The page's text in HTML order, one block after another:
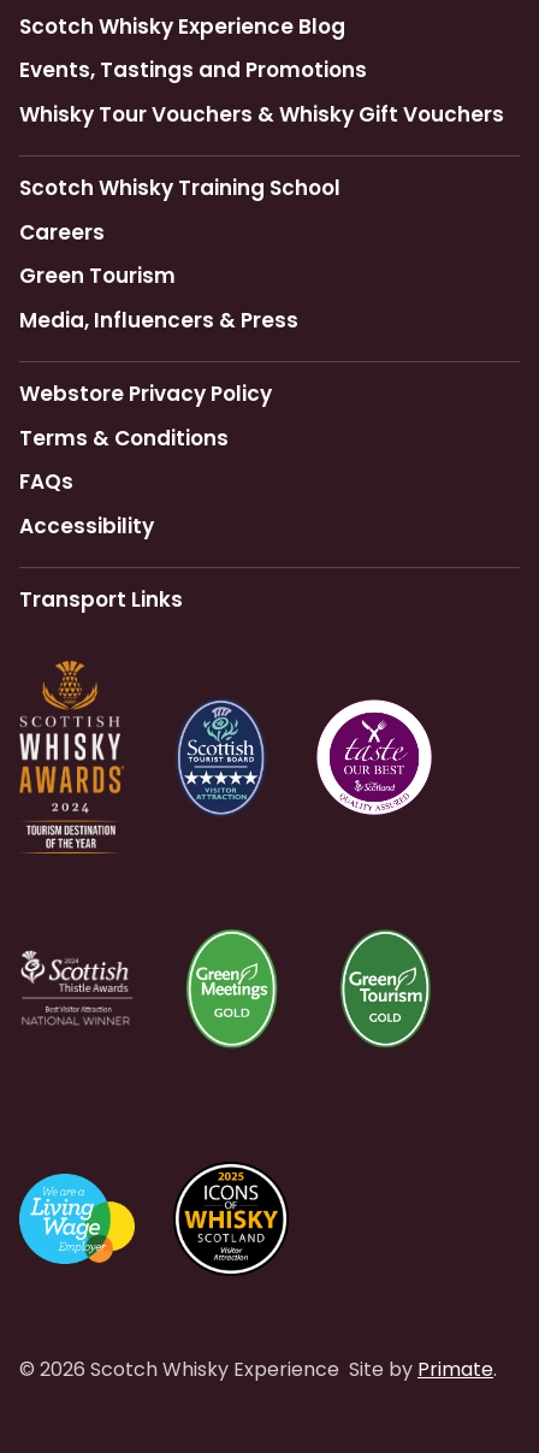
Scotch Whisky Experience Blog
Events, Tastings and Promotions
Whisky Tour Vouchers & Whisky Gift Vouchers
Scotch Whisky Training School
Careers
Green Tourism
Media, Influencers & Press
Webstore Privacy Policy
Terms & Conditions
FAQs
Accessibility
Transport Links
© 2026 Scotch Whisky Experience Site by Primate.